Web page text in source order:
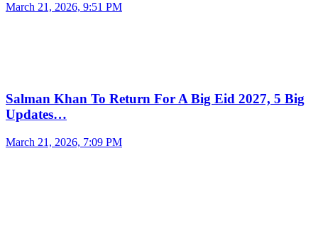
March 21, 2026, 9:51 PM
Salman Khan To Return For A Big Eid 2027, 5 Big
Updates…
March 21, 2026, 7:09 PM